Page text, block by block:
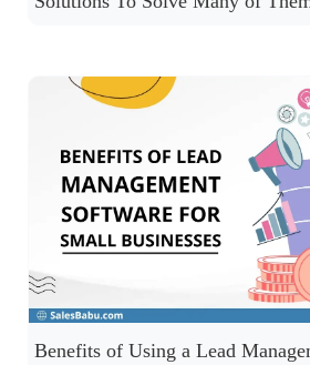
Benefits of Using a Lead